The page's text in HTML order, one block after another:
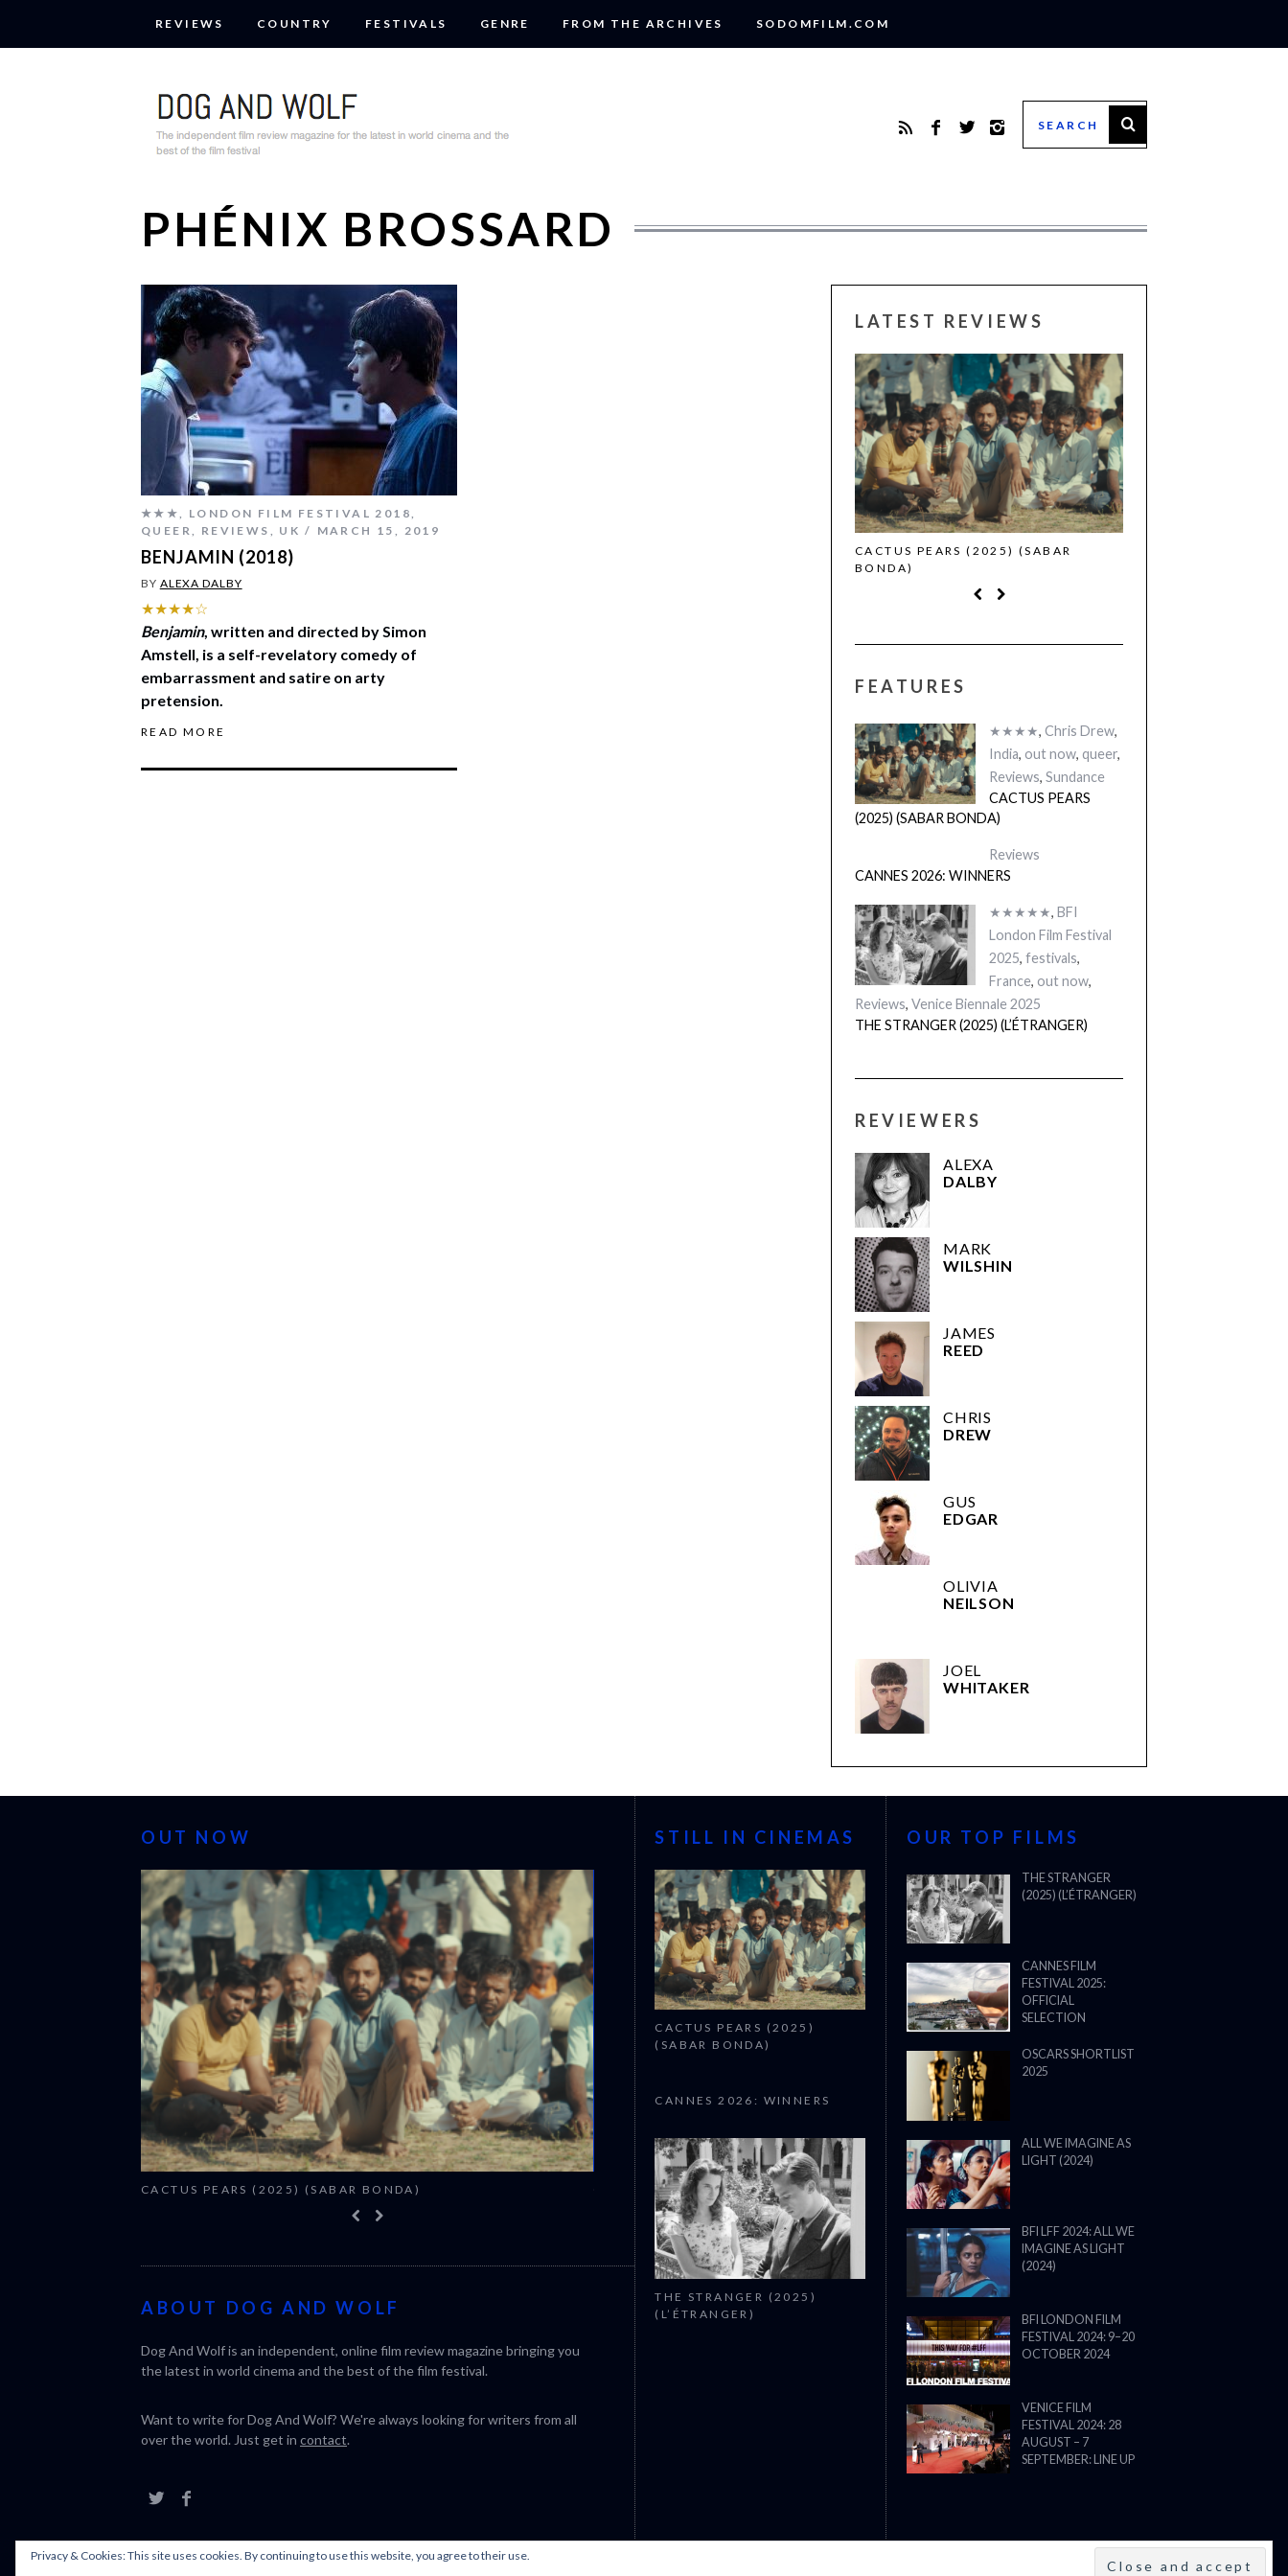
REVIEWS COUNTRY FESTIVALS GENRE FROM THE ARCHIVES SODOMFILM.COM
PHÉNIX BROSSARD
★★★, LONDON FILM FESTIVAL 2018,
QUEER, REVIEWS , UK MARCH 15, 2019
BENJAMIN (2018)
BY ALEXA DALBY
★★★★☆
Benjamin, written and directed by Simon
Amstell, is a self-revelatory comedy of
embarrassment and satire on arty
pretension.
READ MORE
LATEST REVIEWS
CACTUS PEARS (2025) (SABAR
BONDA)
FEATURES
★★★★, Chris Drew,
India, out now, queer,
Reviews, Sundance
CACTUS PEARS
(2025) (SABAR BONDA)
Reviews
CANNES 2026: WINNERS
★★★★★, BFI
London Film Festival
2025, festivals,
France, out now,
Reviews, Venice Biennale 2025
THE STRANGER (2025) (L’ÉTRANGER)
REVIEWERS
ALEXA
DALBY
MARK
WILSHIN
JAMES
REED
CHRIS
DREW
GUS
EDGAR
OLIVIA
NEILSON
JOEL
WHITAKER
OUT NOW
CACTUS PEARS (2025) (SABAR BONDA) CANNES 2026: WINNERS
ABOUT DOG AND WOLF
Dog And Wolf is an independent, online film review magazine bringing you
the latest in world cinema and the best of the film festival.
Want to write for Dog And Wolf? We're always looking for writers from all
over the world. Just get in contact.
STILL IN CINEMAS
CACTUS PEARS (2025)
(SABAR BONDA)
CANNES 2026: WINNERS
THE STRANGER (2025)
(L’ÉTRANGER)
OUR TOP FILMS
THE STRANGER
(2025) (L’ÉTRANGER)
CANNES FILM
FESTIVAL 2025:
OFFICIAL
SELECTION
OSCARS SHORTLIST
2025
ALL WE IMAGINE AS
LIGHT (2024)
BFI LFF 2024: ALL WE
IMAGINE AS LIGHT
(2024)
BFI LONDON FILM
FESTIVAL 2024: 9–20
OCTOBER 2024
VENICE FILM
FESTIVAL 2024: 28
AUGUST – 7
SEPTEMBER: LINE UP
Privacy & Cookies: This site uses cookies. By continuing to use this website, you agree to their use.